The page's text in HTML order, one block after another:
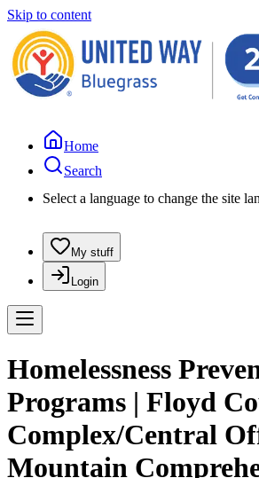
Skip to content
Home
Search
Select a language to change the site
My stuff
Login
Homelessness
Programs | Floyd
Complex/Central
Mountain